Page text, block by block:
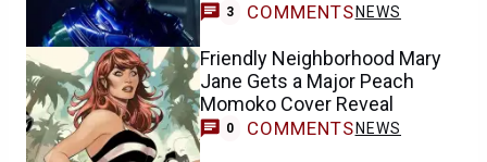
3 COMMENTS NEWS
Friendly Neighborhood Mary
Jane Gets a Major Peach
Momoko Cover Reveal
0 COMMENTS NEWS